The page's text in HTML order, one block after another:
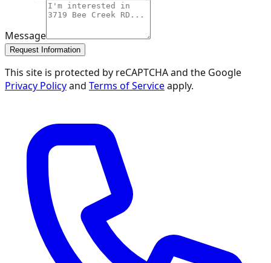
Message
Request Information
This site is protected by reCAPTCHA and the Google
Privacy Policyand Terms of Serviceapply.